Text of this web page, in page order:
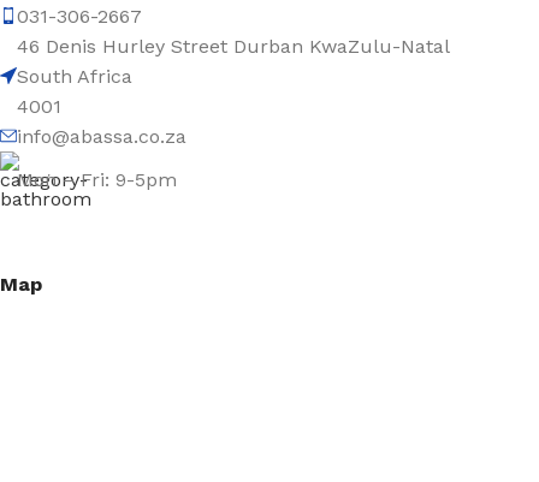
031-306-2667
46 Denis Hurley Street Durban KwaZulu-Natal
South Africa
4001
info@abassa.co.za
Mon – Fri: 9-5pm
Map